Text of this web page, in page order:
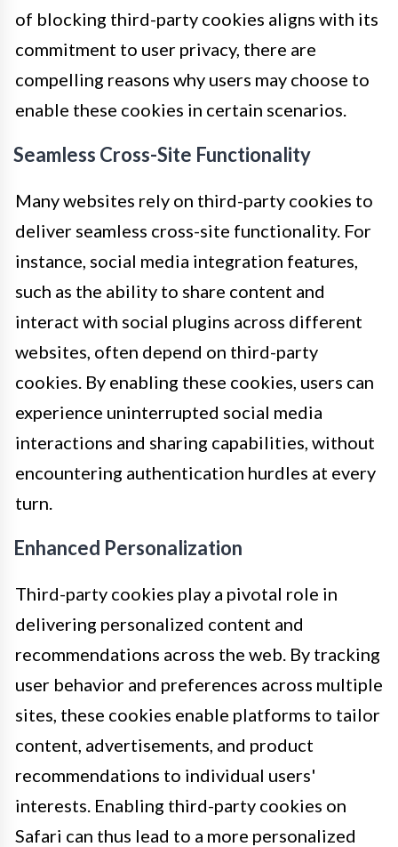
of blocking third-party cookies aligns with its
commitment to user privacy, there are
compelling reasons why users may choose to
enable these cookies in certain scenarios.
Seamless Cross-Site Functionality
Many websites rely on third-party cookies to
deliver seamless cross-site functionality. For
instance, social media integration features,
such as the ability to share content and
interact with social plugins across different
websites, often depend on third-party
cookies. By enabling these cookies, users can
experience uninterrupted social media
interactions and sharing capabilities, without
encountering authentication hurdles at every
turn.
Enhanced Personalization
Third-party cookies play a pivotal role in
delivering personalized content and
recommendations across the web. By tracking
user behavior and preferences across multiple
sites, these cookies enable platforms to tailor
content, advertisements, and product
recommendations to individual users'
interests. Enabling third-party cookies on
Safari can thus lead to a more personalized